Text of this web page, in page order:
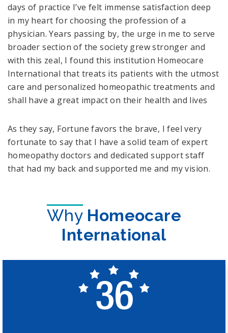
days of practice I’ve felt immense satisfaction deep
in my heart for choosing the profession of a
physician. Years passing by, the urge in me to serve
broader section of the society grew stronger and
with this zeal, I found this institution Homeocare
International that treats its patients with the utmost
care and personalized homeopathic treatments and
shall have a great impact on their health and lives
As they say, Fortune favors the brave, I feel very
fortunate to say that I have a solid team of expert
homeopathy doctors and dedicated support staff
that had my back and supported me and my vision.
Why Homeocare
International